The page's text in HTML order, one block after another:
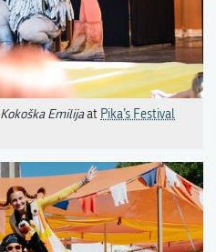
Kokoška Emilijaat Pika’s Festival